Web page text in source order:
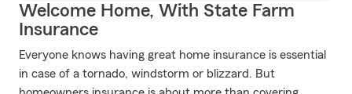
Welcome Home, With State Farm
Insurance
Everyone knows having great home insurance is essential
in case of a tornado, windstorm or blizzard. But